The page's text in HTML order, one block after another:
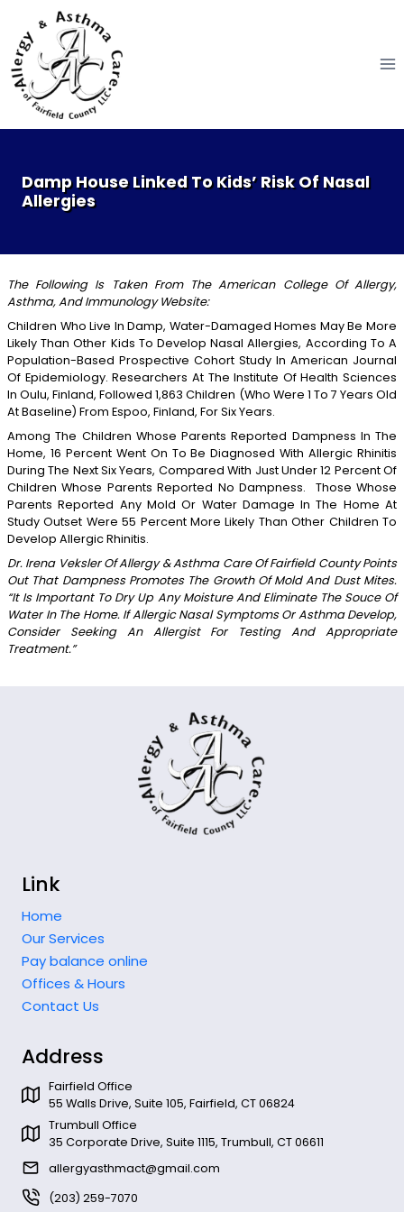
content
Damp House Linked To Kids’ Risk Of Nasal
Allergies
The Following Is Taken From The American College Of Allergy,
Asthma, And Immunology Website:
Children Who Live In Damp, Water-Damaged Homes May Be More
Likely Than Other Kids To Develop Nasal Allergies, According To A
Population-Based Prospective Cohort Study In American Journal
Of Epidemiology. Researchers At The Institute Of Health Sciences
In Oulu, Finland, Followed 1,863 Children (who Were 1 To 7 Years Old
At Baseline) From Espoo, Finland, For Six Years.
Among The Children Whose Parents Reported Dampness In The
Home, 16 Percent Went On To Be Diagnosed With Allergic Rhinitis
During The Next Six Years, Compared With Just Under 12 Percent Of
Children Whose Parents Reported No Dampness. Those Whose
Parents Reported Any Mold Or Water Damage In The Home At
Study Outset Were 55 Percent More Likely Than Other Children To
Develop Allergic Rhinitis.
Dr. Irena Veksler Of Allergy & Asthma Care Of Fairfield County Points
Out That Dampness Promotes The Growth Of Mold And Dust Mites.
“It Is Important To Dry Up Any Moisture And Eliminate The Souce Of
Water In The Home. If Allergic Nasal Symptoms Or Asthma Develop,
Consider Seeking An Allergist For Testing And Appropriate
Treatment.”
Link
Home
Our Services
Pay balance online
Offices & Hours
Contact Us
Address
Fairfield Office
55 Walls Drive, Suite 105, Fairfield, CT 06824
Trumbull Office
35 Corporate Drive, Suite 1115, Trumbull, CT 06611
allergyasthmact@gmail.com
(203) 259-7070